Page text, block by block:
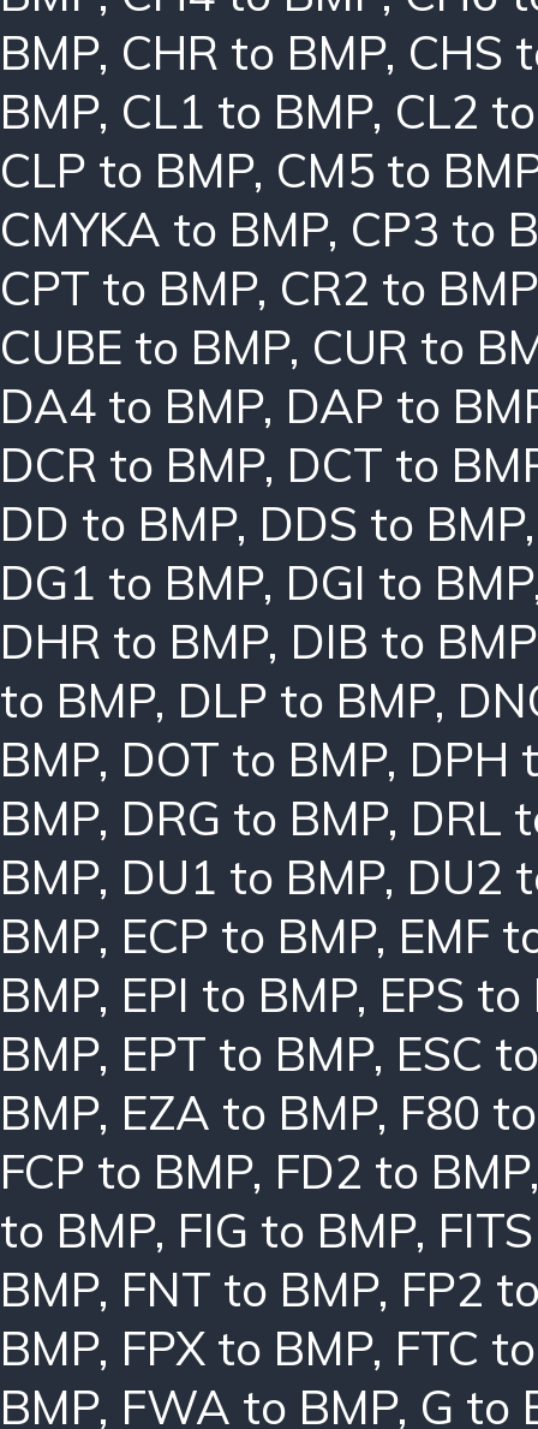
BMP, CHR to BMP, CHS
BMP, CL1 to BMP, CL2
CLP to BMP, CM5 to
CMYKA to BMP, CP3 to
CPT to BMP, CR2 to BMP
CUBE to BMP, CUR to
DA4 to BMP, DAP to
DCR to BMP, DCT to
DD to BMP, DDS to BMP
DG1 to BMP, DGI to BMP
DHR to BMP, DIB to BMP
to BMP, DLP to BMP,
BMP, DOT to BMP, DPH
BMP, DRG to BMP, DRL
BMP, DU1 to BMP, DU2
BMP, ECP to BMP, EMF
BMP, EPI to BMP, EPS to
BMP, EPT to BMP, ESC
BMP, EZA to BMP, F80
FCP to BMP, FD2 to BMP
to BMP, FIG to BMP,
BMP, FNT to BMP, FP2
BMP, FPX to BMP, FTC
BMP, FWA to BMP, G to